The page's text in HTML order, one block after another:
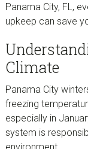
Panama City, FL,
upkeep can save
Climate
Panama City
freezing
especially in
system is